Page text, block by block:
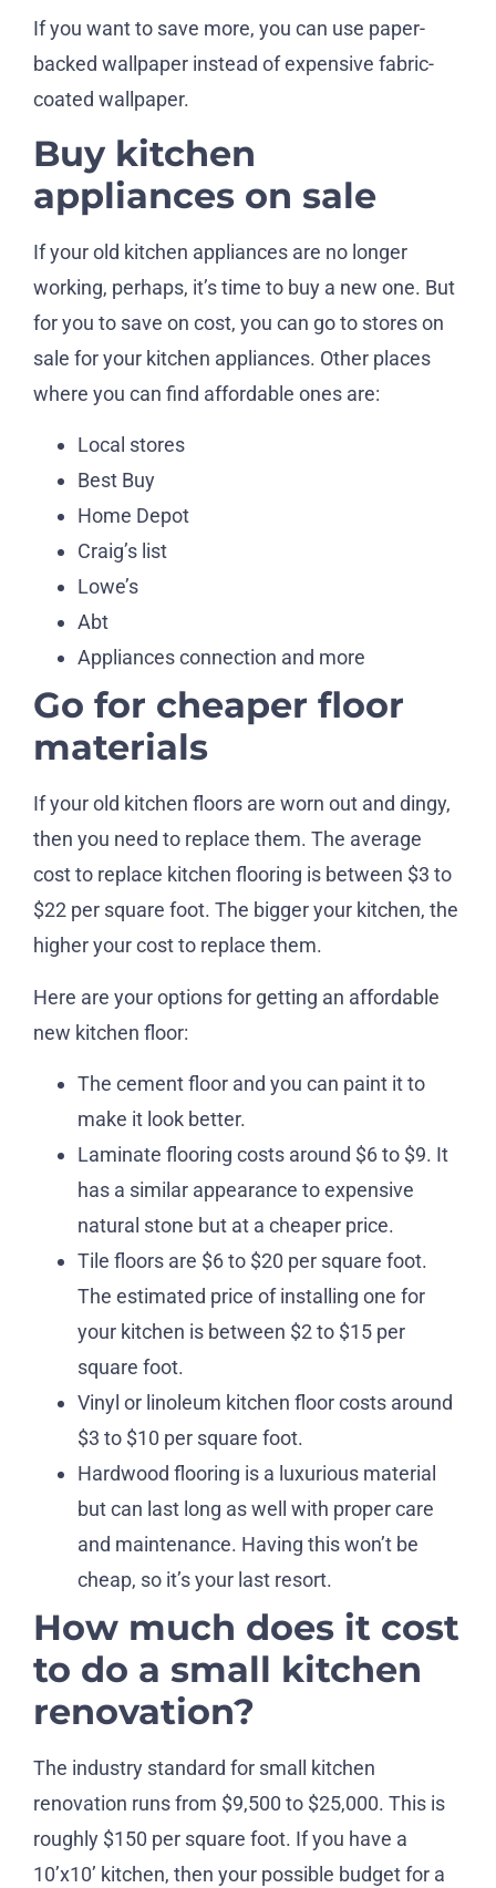
If you want to save more, you can use paper-
backed wallpaper instead of expensive fabric-
coated wallpaper.
Buy kitchen
appliances on sale
If your old kitchen appliances are no longer
working, perhaps, it’s time to buy a new one. But
for you to save on cost, you can go to stores on
sale for your kitchen appliances. Other places
where you can find affordable ones are:
Local stores
Best Buy
Home Depot
Craig’s list
Lowe’s
Abt
Appliances connection and more
Go for cheaper floor
materials
If your old kitchen floors are worn out and dingy,
then you need to replace them. The average
cost to replace kitchen flooring is between $3 to
$22 per square foot. The bigger your kitchen, the
higher your cost to replace them.
Here are your options for getting an affordable
new kitchen floor:
The cement floor and you can paint it to
make it look better.
Laminate flooring costs around $6 to $9. It
has a similar appearance to expensive
natural stone but at a cheaper price.
Tile floors are $6 to $20 per square foot.
The estimated price of installing one for
your kitchen is between $2 to $15 per
square foot.
Vinyl or linoleum kitchen floor costs around
$3 to $10 per square foot.
Hardwood flooring is a luxurious material
but can last long as well with proper care
and maintenance. Having this won’t be
cheap, so it’s your last resort.
How much does it cost
to do a small kitchen
renovation?
The industry standard for small kitchen
renovation runs from $9,500 to $25,000. This is
roughly $150 per square foot. If you have a
10’x10’ kitchen, then your possible budget for a